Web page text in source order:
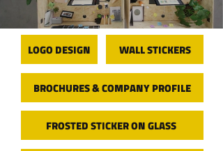
LOGO DESIGN
WALL STICKERS
BROCHURES & COMPANY PROFILE
FROSTED STICKER ON GLASS